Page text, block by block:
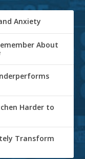
Anxiety
About
Harder to
Transform